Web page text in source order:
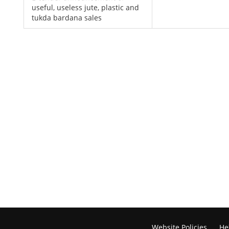
useful, useless jute, plastic and
tukda bardana sales